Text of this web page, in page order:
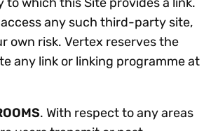
any such third-party site,
own risk. Vertex reserves the
any link or linking programme at
. With respect to any areas